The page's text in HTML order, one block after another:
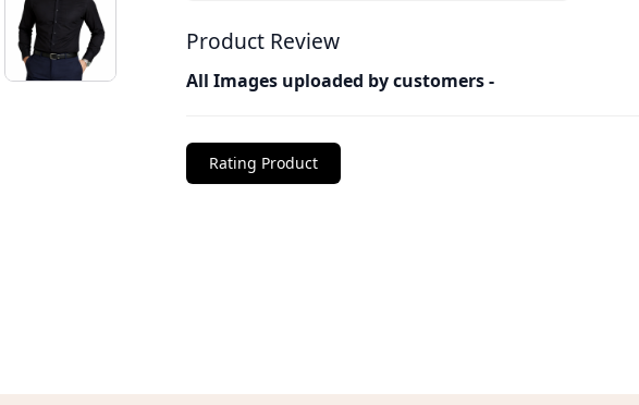
Product Review
All Images uploaded by customers -